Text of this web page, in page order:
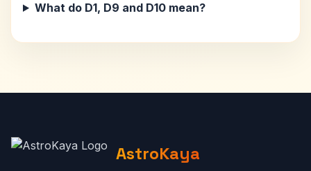
What do D1, D9 and D10 mean?
AstroKaya